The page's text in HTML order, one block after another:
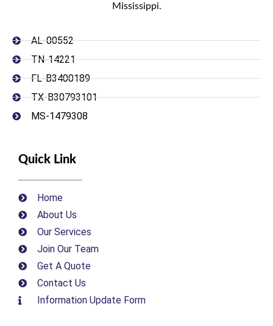
Mississippi.
AL-00552
TN-14221
FL-B3400189
TX-B30793101
MS-1479308
Quick Link
Home
About Us
Our Services
Join Our Team
Get A Quote
Contact Us
Information Update Form